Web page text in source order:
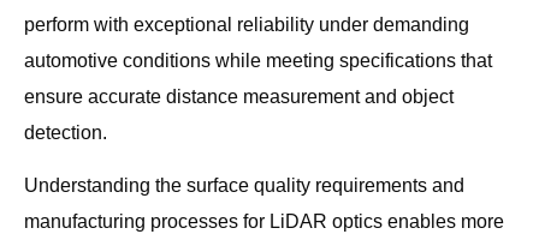
perform with exceptional reliability under demanding
automotive conditions while meeting specifications that
ensure accurate distance measurement and object
detection.
Understanding the surface quality requirements and
manufacturing processes for LiDAR optics enables more